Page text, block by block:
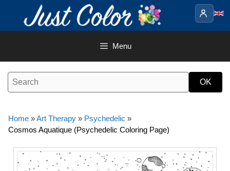
content
Menu
Home »Art Therapy » Psychedelic »
Cosmos Aquatique (Psychedelic Coloring Page)